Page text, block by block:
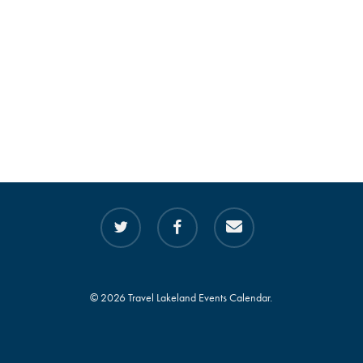
twitter facebook email
© 2026 Travel Lakeland Events Calendar.